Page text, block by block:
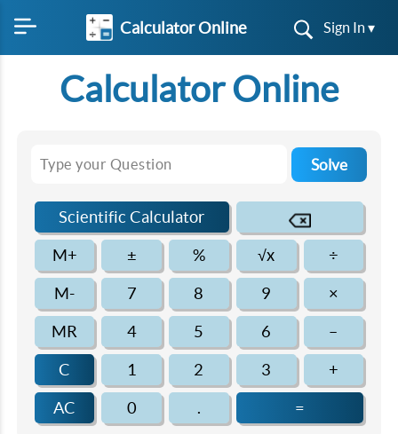
Calculator Online Sign In ▾
Calculator Online
Solve
Scientific Calculator
M+ ± % √x ÷
M- 7 8 9 ×
MR 4 5 6 –
C 1 2 3 +
AC 0 . =